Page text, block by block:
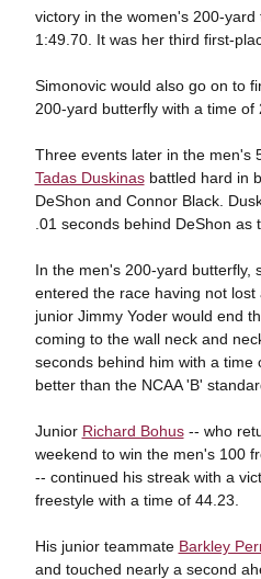
victory in the women's 200-
1:49.70. It was her third first-
Simonovic would also go on to
200-yard butterfly with a time of
Three events later in the men's
Tadas Duskinasbattled hard in
DeShon and Connor Black.
.01 seconds behind DeShon as
In the men's 200-yard butterfly,
entered the race having not
junior Jimmy Yoder would end
coming to the wall neck and
seconds behind him with a time
better than the NCAA 'B'
Junior Richard Bohus-- who
weekend to win the men's 100
-- continued his streak with a
freestyle with a time of 44.23.
His junior teammate Barkley
and touched nearly a second